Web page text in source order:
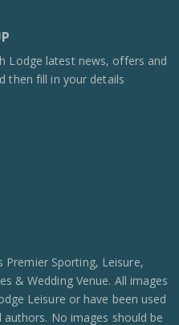
Lodge latest news, offers and
then fill in your details
Premier Sporting, Leisure,
& Wedding Venue. All images
Leisure or have been used
No images should be